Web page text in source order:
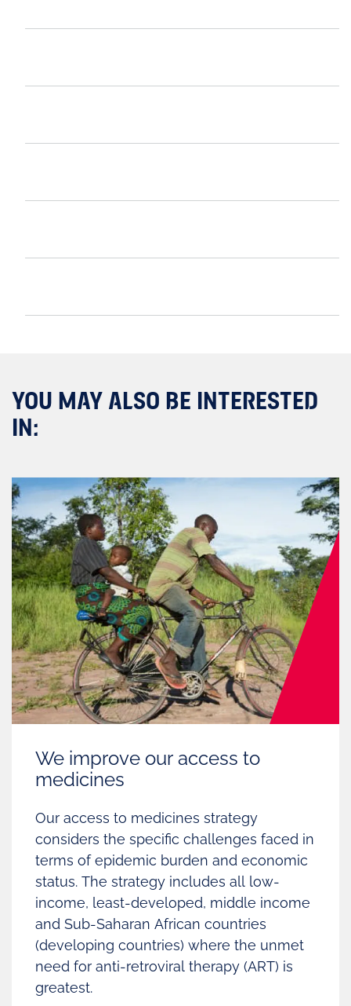
YOU MAY ALSO BE INTERESTED
IN:
We improve our access to
medicines
Our access to medicines strategy
considers the specific challenges faced in
terms of epidemic burden and economic
status. The strategy includes all low-
income, least-developed, middle income
and Sub-Saharan African countries
(developing countries) where the unmet
need for anti-retroviral therapy (ART) is
greatest.